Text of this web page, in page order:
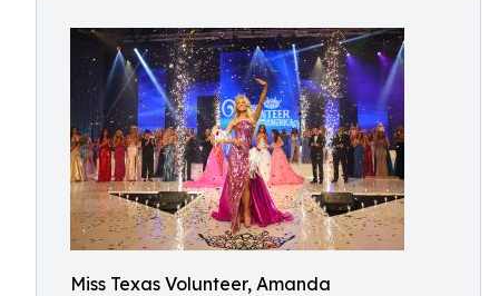
Miss Texas Volunteer, Amanda